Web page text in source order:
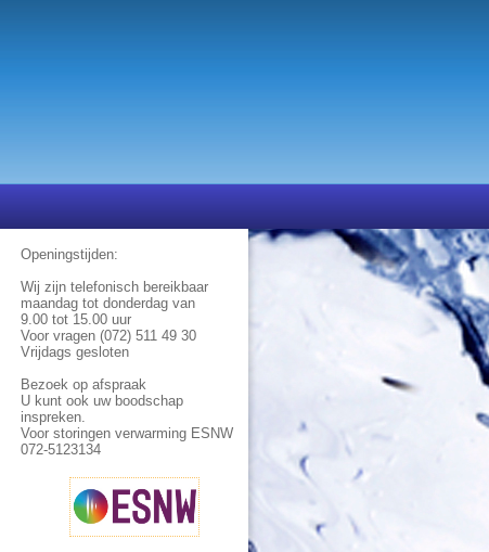
Openingstijden:
Wij zijn telefonisch bereikbaar
maandag tot donderdag van
9.00 tot 15.00 uur
Voor vragen (072) 511 49 30
Vrijdags gesloten
Bezoek op afspraak
U kunt ook uw boodschap
inspreken.
Voor storingen verwarming ESNW
072-5123134